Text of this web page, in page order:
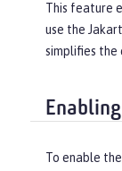
This feature
use the
simplifies the
To enable